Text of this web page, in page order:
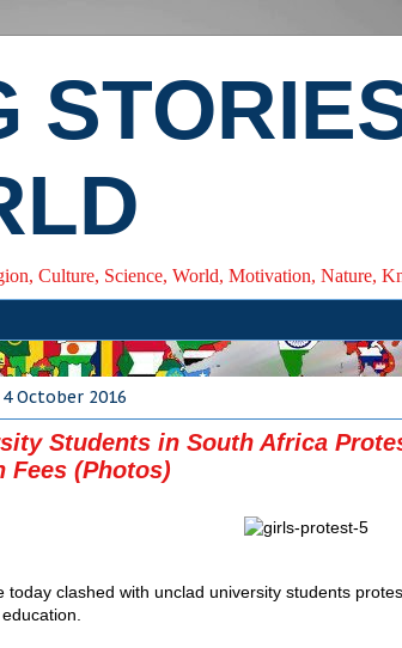
Culture, Science, World, Motivation, Nature,
October 2016
Students in South Africa
Fees (Photos)
today clashed with unclad university students